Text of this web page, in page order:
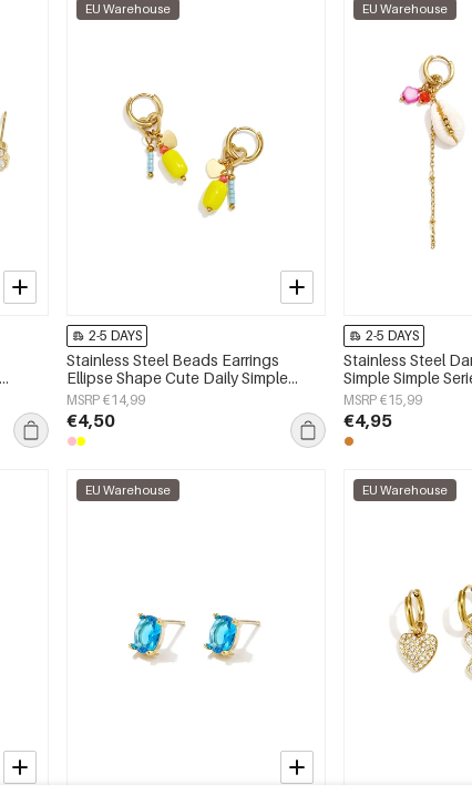
EU Warehouse
2-5 DAYS
Stainless Steel Beads Earrings
Ellipse Shape Cute Daily Simple
Series Women's jewelry
MSRP €14,99
€4,50
EU Warehouse
2-5 DAYS
Stainless Steel
Simple Simple
jewelry
MSRP €15,99
€4,95
EU Warehouse EU Warehouse